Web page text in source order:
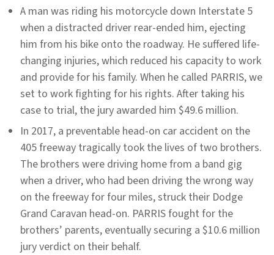
A man was riding his motorcycle down Interstate 5
when a distracted driver rear-ended him, ejecting
him from his bike onto the roadway. He suffered life-
changing injuries, which reduced his capacity to work
and provide for his family. When he called PARRIS, we
set to work fighting for his rights. After taking his
case to trial, the jury awarded him $49.6 million.
In 2017, a preventable head-on car accident on the
405 freeway tragically took the lives of two brothers.
The brothers were driving home from a band gig
when a driver, who had been driving the wrong way
on the freeway for four miles, struck their Dodge
Grand Caravan head-on. PARRIS fought for the
brothers’ parents, eventually securing a $10.6 million
jury verdict on their behalf.